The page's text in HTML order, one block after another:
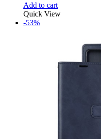
Add to cart
Quick View
-53%